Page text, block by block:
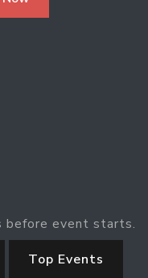
before event starts.
Top Events